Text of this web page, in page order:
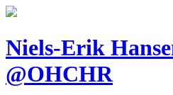
Skip
content
Niels-Erik
@OHCHR